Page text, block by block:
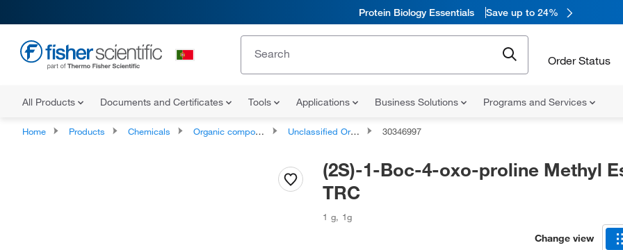
Protein Biology Essentials Save up to 24%
Order Status
All Products Documents and Certificates Tools Applications Business Solutions Programs and Services
Home Products Chemicals Organic compounds Unclassified Organic Compounds 30346997
(2S)-1-Boc-4-oxo-proline Methyl
TRC
1 g, 1g
Change view